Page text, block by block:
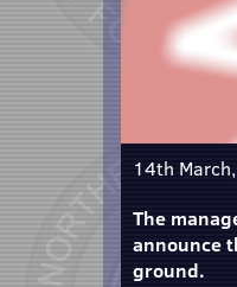
14th
The
announce
ground.